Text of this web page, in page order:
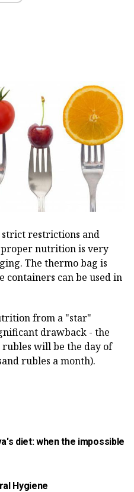
restrictions and
nutrition is very
The thermo bag is
containers can be used in
from a "star"
drawback - the
will be the day of
rubles a month).
diet: when the impossible
Hygiene